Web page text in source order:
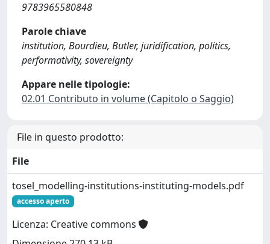
9783965580848
Parole chiave
institution, Bourdieu, Butler, juridification, politics,
performativity, sovereignty
Appare nelle tipologie:
02.01 Contributo in volume (Capitolo o Saggio)
File in questo prodotto:
File
tosel_modelling-institutions-instituting-models.pdf
accesso aperto
Licenza: Creative commons